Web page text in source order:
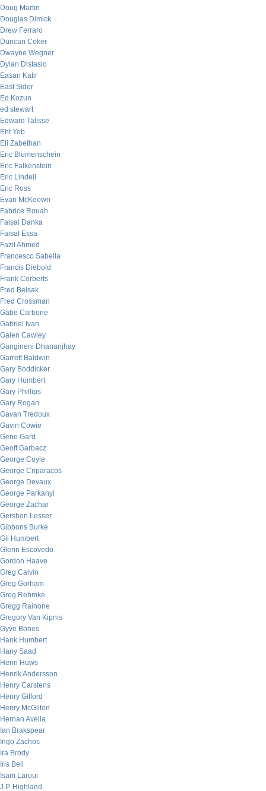
Doug Martin
Douglas Dimick
Drew Ferraro
Duncan Coker
Dwayne Wegner
Dylan Distasio
Easan Katir
East Sider
Ed Kozun
ed stewart
Edward Talisse
Eht Yob
Eli Zabethan
Eric Blumenschein
Eric Falkenstein
Eric Lindell
Eric Ross
Evan McKeown
Fabrice Rouah
Faisal Danka
Faisal Essa
Fazil Ahmed
Francesco Sabella
Francis Diebold
Frank Corberts
Fred Belsak
Fred Crossman
Gabe Carbone
Gabriel Ivan
Galen Cawley
Gangineni Dhananjhay
Garrett Baldwin
Gary Boddicker
Gary Humbert
Gary Phillips
Gary Rogan
Gavan Tredoux
Gavin Cowie
Gene Gard
Geoff Garbacz
George Coyle
George Criparacos
George Devaux
George Parkanyi
George Zachar
Gershon Lesser
Gibbons Burke
Gil Humbert
Glenn Escovedo
Gordon Haave
Greg Calvin
Greg Gorham
Greg Rehmke
Gregg Rainone
Gregory Van Kipnis
Gyve Bones
Hank Humbert
Hany Saad
Henri Huws
Henrik Andersson
Henry Carstens
Henry Gifford
Henry McGilton
Hernan Avella
Ian Brakspear
Ingo Zachos
Ira Brody
Iris Bell
Isam Laroui
J.P. Highland